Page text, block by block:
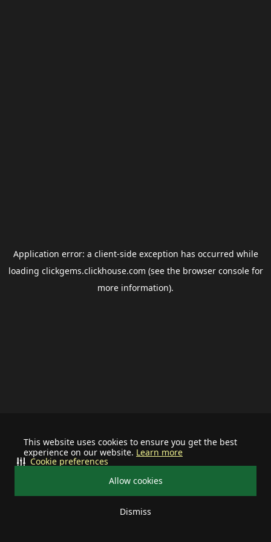
This website uses cookies to ensure you get the best
experience on our website. Learn more
Allow cookies
Dismiss
Cookie preferences
Application error: a client-side exception has occurred while
loading clickgems.clickhouse.com (see the browser consolefor
more information).